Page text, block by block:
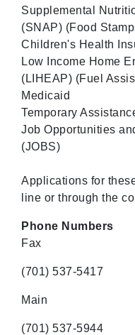
Supplemental
(SNAP) (Food
Children's Health
Low Income Home
(LIHEAP) (Fuel
Medicaid
Temporary
Job Opportunities
(JOBS)
Applications for
line or through the
Phone Numbers
Fax
(701) 537-5417
Main
(701) 537-5944